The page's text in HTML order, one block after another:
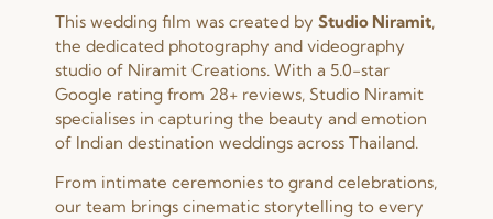
This wedding film was created by Studio Niramit,
the dedicated photography and videography
studio of Niramit Creations. With a 5.0-star
Google rating from 28+ reviews, Studio Niramit
specialises in capturing the beauty and emotion
of Indian destination weddings across Thailand.
From intimate ceremonies to grand celebrations,
our team brings cinematic storytelling to every